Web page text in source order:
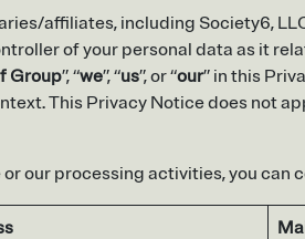
affiliates, including Society6,
of your personal data as it
Group”, “we”, “us”, or “our” in this
This Privacy Notice does not
our processing activities, you can